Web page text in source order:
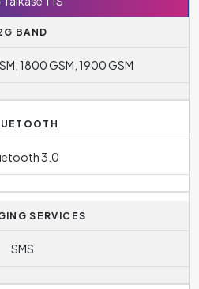
phone is
Talkase T1S will last one
BAND
1800 GSM, 1900 GSM
3.0
SERVICES
SMS